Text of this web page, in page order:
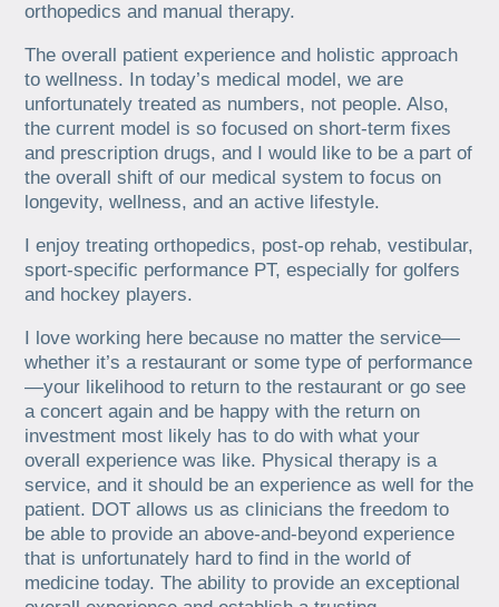
orthopedics and manual therapy.
The overall patient experience and holistic approach
to wellness. In today’s medical model, we are
unfortunately treated as numbers, not people. Also,
the current model is so focused on short-term fixes
and prescription drugs, and I would like to be a part of
the overall shift of our medical system to focus on
longevity, wellness, and an active lifestyle.
I enjoy treating orthopedics, post-op rehab, vestibular,
sport-specific performance PT, especially for golfers
and hockey players.
I love working here because no matter the service—
whether it’s a restaurant or some type of performance
—your likelihood to return to the restaurant or go see
a concert again and be happy with the return on
investment most likely has to do with what your
overall experience was like. Physical therapy is a
service, and it should be an experience as well for the
patient. DOT allows us as clinicians the freedom to
be able to provide an above-and-beyond experience
that is unfortunately hard to find in the world of
medicine today. The ability to provide an exceptional